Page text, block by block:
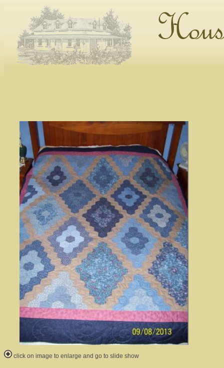
click on image to enlarge and go to slide show